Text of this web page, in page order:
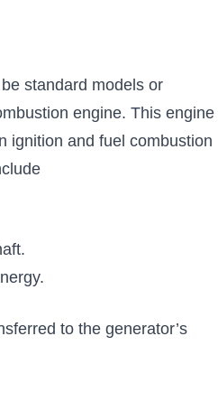
standard models or
engine. This engine
ignition and fuel combustion
to the generator’s